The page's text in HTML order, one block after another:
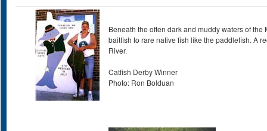
Beneath the often dark and muddy waters of
baitfish to rare native fish like the paddlefish. A
River.
Catfish Derby Winner
Photo: Ron Bolduan